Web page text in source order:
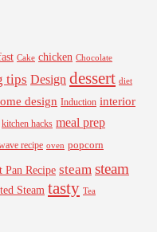
Cake chicken Chocolate
tips Design dessert diet
design Induction interior
kitchen hacks meal prep
recipe oven popcorn
Pan Recipe steam steam
Steam tasty Tea